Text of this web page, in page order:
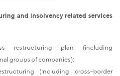
and insolvency related services
restructuring plan (including
groups of companies);
(including cross-border